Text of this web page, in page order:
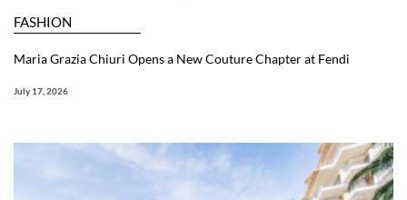
FASHION
Maria Grazia Chiuri Opens a New Couture Chapter at Fendi
July 17, 2026